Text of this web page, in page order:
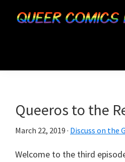
Therapy
Queeros to the
March 22, 2019 · Discuss on the
Welcome to the third